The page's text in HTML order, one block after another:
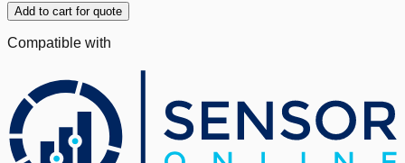
Add to cart for quote
Compatible with